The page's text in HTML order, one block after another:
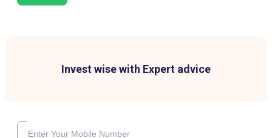
Invest wise with Expert advice